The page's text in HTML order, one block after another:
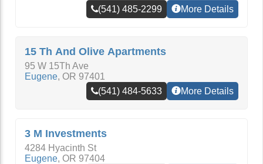
(541) 485-2299
More Details
15 Th And Olive Apartments
95 W 15Th Ave
Eugene, OR 97401
(541) 484-5633
More Details
3 M Investments
4284 Hyacinth St
Eugene, OR 97404